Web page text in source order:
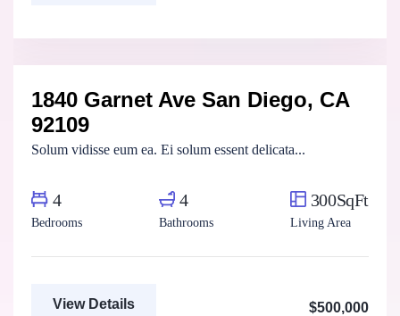
Real Estate Broker
For Sale FEATURED
1840 Garnet Ave San Diego, CA
92109
Solum vidisse eum ea. Ei solum essent delicata...
4
Bedrooms
4
Bathrooms
300SqFt
Living Area
View Details $500,000